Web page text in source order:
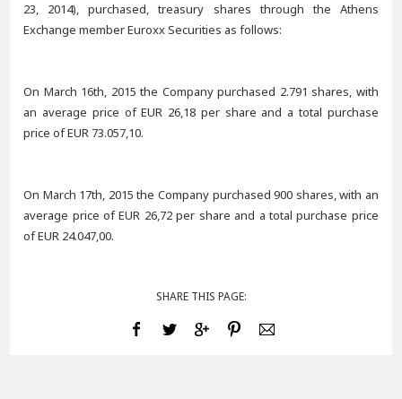
23, 2014), purchased, treasury shares through the Athens
Exchange member Euroxx Securities as follows:
On March 16th, 2015 the Company purchased 2.791 shares, with
an average price of EUR 26,18 per share and a total purchase
price of EUR 73.057,10.
On March 17th, 2015 the Company purchased 900 shares, with an
average price of EUR 26,72 per share and a total purchase price
of EUR 24.047,00.
SHARE THIS PAGE: